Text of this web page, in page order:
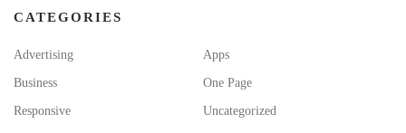
CATEGORIES
Advertising Apps
Business One Page
Responsive Uncategorized